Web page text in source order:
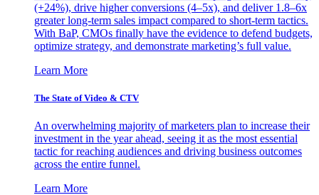
(+24%), drive higher conversions (4–5x), and deliver 1.8–6x
greater long-term sales impact compared to short-term tactics.
With BaP, CMOs finally have the evidence to defend budgets,
optimize strategy, and demonstrate marketing’s full value.
Learn More
The State of Video & CTV
An overwhelming majority of marketers plan to increase their
investment in the year ahead, seeing it as the most essential
tactic for reaching audiences and driving business outcomes
across the entire funnel.
Learn More